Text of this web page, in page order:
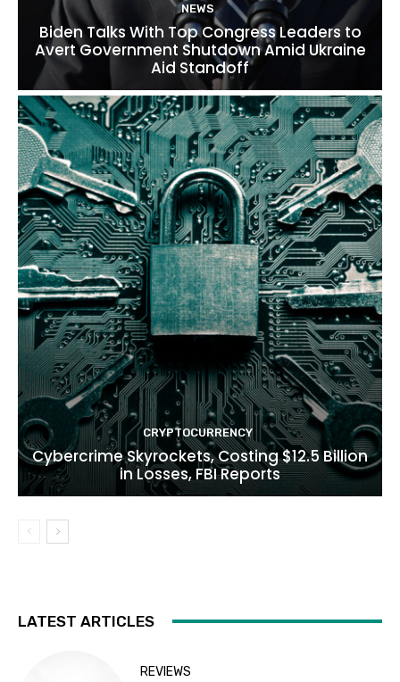
NEWS
Biden Talks With Top Congress Leaders to
Avert Government Shutdown Amid Ukraine
Aid Standoff
CRYPTOCURRENCY
Cybercrime Skyrockets, Costing $12.5 Billion
in Losses, FBI Reports
LATEST ARTICLES
REVIEWS